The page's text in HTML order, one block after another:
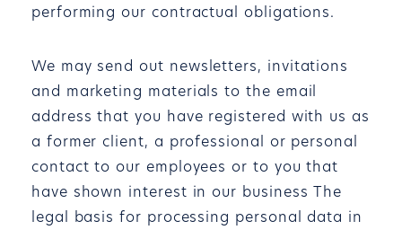
performing our contractual obligations.
We may send out newsletters, invitations
and marketing materials to the email
address that you have registered with us as
a former client, a professional or personal
contact to our employees or to you that
have shown interest in our business The
legal basis for processing personal data in